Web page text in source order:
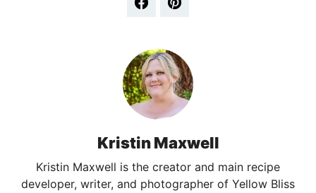
Kristin Maxwell
Kristin Maxwell is the creator and main recipe
developer, writer, and photographer of Yellow Bliss